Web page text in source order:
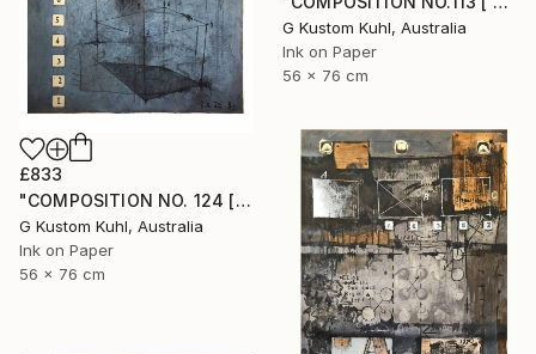
G Kustom Kuhl, Australia
Ink on Paper
56 x 76 cm
£833
"COMPOSITION NO. 124 [ 2 X 2 = 5 ] 2017" Drawing
G Kustom Kuhl, Australia
Ink on Paper
56 x 76 cm